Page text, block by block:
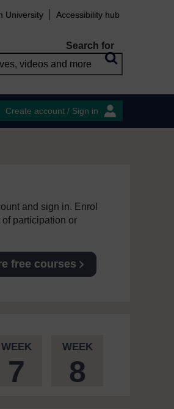
University Accessibility hub
Search for
Create account / Sign in
and sign in. Enrol
participation or
free courses
WEEK
7
WEEK
8